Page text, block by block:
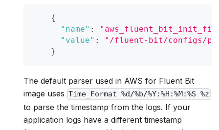
{
"name" :
"value" :
"/fluent-bit/configs/
}
The default parser used in AWS for Fluent Bit
image uses Time_Format %d/%b/%Y:%H:%M:%S %z
to parse the timestamp from the logs. If your
application logs have a different timestamp